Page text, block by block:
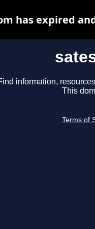
information,
This
Terms of
has expired